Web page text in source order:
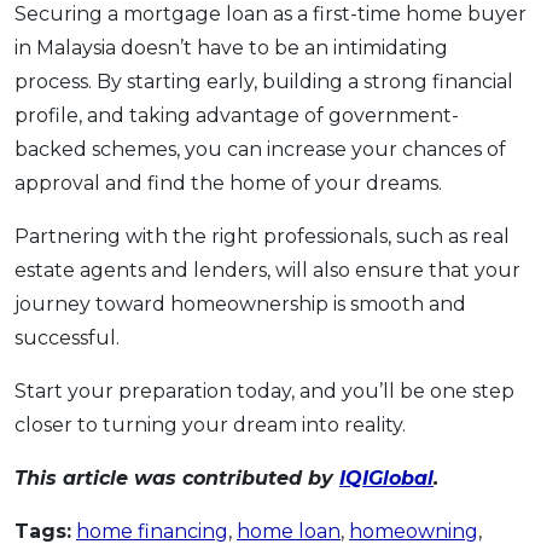
Securing a mortgage loan as a first-time home buyer
in Malaysia doesn’t have to be an intimidating
process. By starting early, building a strong financial
profile, and taking advantage of government-
backed schemes, you can increase your chances of
approval and find the home of your dreams.
Partnering with the right professionals, such as real
estate agents and lenders, will also ensure that your
journey toward homeownership is smooth and
successful.
Start your preparation today, and you’ll be one step
closer to turning your dream into reality.
This article was contributed by IQIGlobal.
Tags: home financing, home loan, homeowning,